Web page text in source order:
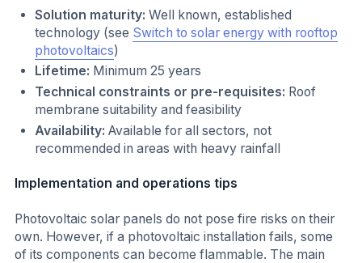
Solution maturity: Well known, established
technology (see Switch to solar energy with rooftop
photovoltaics)
Lifetime: Minimum 25 years
Technical constraints or pre-requisites: Roof
membrane suitability and feasibility
Availability:Available for all sectors, not
recommended in areas with heavy rainfall
Implementation and operations tips
Photovoltaic solar panels do not pose fire risks on their
own. However, if a photovoltaic installation fails, some
of its components can become flammable. The main